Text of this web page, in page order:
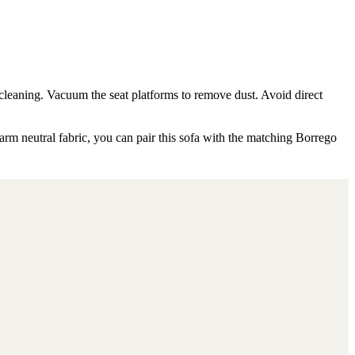
Vacuum the seat platforms to remove dust. Avoid direct
neutral fabric, you can pair this sofa with the matching Borrego